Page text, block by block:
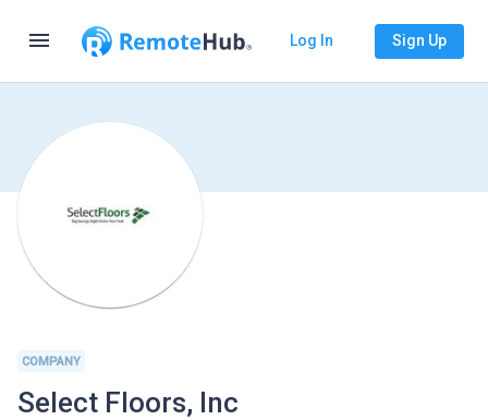
menu Log In Sign Up
COMPANY
Select Floors, Inc